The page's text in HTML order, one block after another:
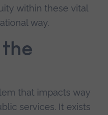
within these vital
way.
the
that impacts way
services. It exists